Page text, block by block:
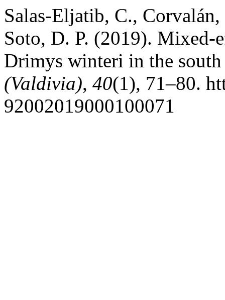
Salas-Eljatib, C.,
Soto, D. P. (2019). Mixed-
Drimys winteri in the
(Valdivia), 40(1), 71–80.
92002019000100071